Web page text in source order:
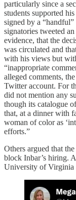
particularly since a
students supported
signed by a
signatories tweeted
evidence, that the
was circulated and
with his views but
“inappropriate
alleged comments,
Twitter account. For
did not mention any
though its catalogue
that, at a dinner with
woman of color as
efforts.”
Others argued that
block Inbar’s hiring.
University of Virginia